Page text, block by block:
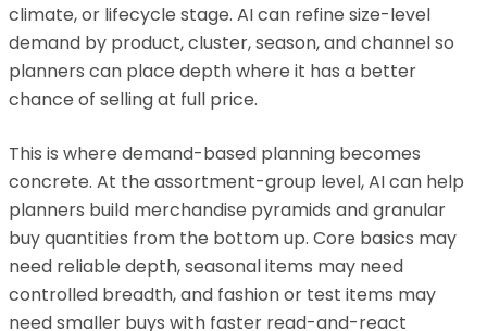
climate, or lifecycle stage. AI can refine size-level
demand by product, cluster, season, and channel so
planners can place depth where it has a better
chance of selling at full price.
This is where demand-based planning becomes
concrete. At the assortment-group level, AI can help
planners build merchandise pyramids and granular
buy quantities from the bottom up. Core basics may
need reliable depth, seasonal items may need
controlled breadth, and fashion or test items may
need smaller buys with faster read-and-react